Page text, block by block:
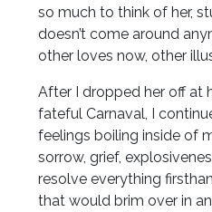
so much to think of her,
doesn’t come around
other loves now, other
After I dropped her off at
fateful Carnaval, I
feelings boiling inside of
sorrow, grief,
resolve everything
that would brim over in